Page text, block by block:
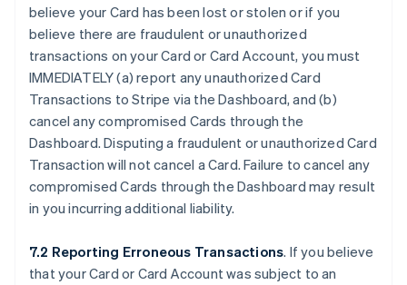
believe your Card has been lost or stolen or if you
believe there are fraudulent or unauthorized
transactions on your Card or Card Account, you must
IMMEDIATELY (a) report any unauthorized Card
Transactions to Stripe via the Dashboard, and (b)
cancel any compromised Cards through the
Dashboard. Disputing a fraudulent or unauthorized Card
Transaction will not cancel a Card. Failure to cancel any
compromised Cards through the Dashboard may result
in you incurring additional liability.
7.2 Reporting Erroneous Transactions. If you believe
that your Card or Card Account was subject to an